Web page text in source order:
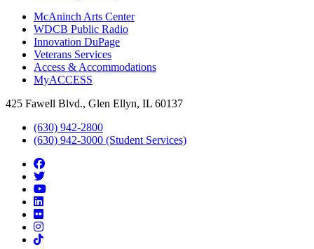
McAninch Arts Center
WDCB Public Radio
Innovation DuPage
Veterans Services
Access & Accommodations
MyACCESS
425 Fawell Blvd., Glen Ellyn, IL 60137
(630) 942-2800
(630) 942-3000 (Student Services)